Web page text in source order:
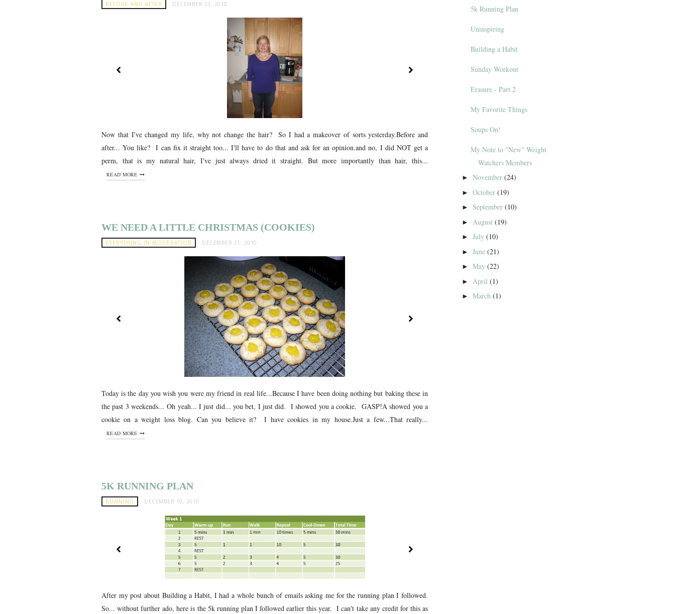
BEFORE AND AFTER DECEMBER 23, 2010
Now that I've changed my life, why not change the hair? So I had a makeover of sorts yesterday.Before and
after... You like? I can fix it straight too... I'll have to do that and ask for an opinion.and no, I did NOT get a
perm, that is my natural hair, I've just always dried it straight. But more importantly than hair, this...
READ MORE
WE NEED A LITTLE CHRISTMAS (COOKIES)
EVERYTHING IN MODERATION DECEMBER 21, 2010
Today is the day you wish you were my friend in real life...Because I have been doing nothing but baking these in
the past 3 weekends... Oh yeah... I just did... you bet, I just did. I showed you a cookie. GASP!A showed you a
cookie on a weight loss blog. Can you believe it? I have cookies in my house.Just a few...That really...
READ MORE
5K RUNNING PLAN
RUNNING DECEMBER 19, 2010
After my post about Building a Habit, I had a whole bunch of emails asking me for the running plan I followed.
So... without further ado, here is the 5k running plan I followed earlier this year. I can't take any credit for this as
5k Running Plan
Uninspiring
Building a Habit
Sunday Workout
Erasure - Part 2
My Favorite Things
Soups On!
My Note to "New" Weight
Watchers Members
► November (24)
► October (19)
► September (10)
► August (19)
► July (10)
► June (21)
► May (22)
► April (1)
► March (1)